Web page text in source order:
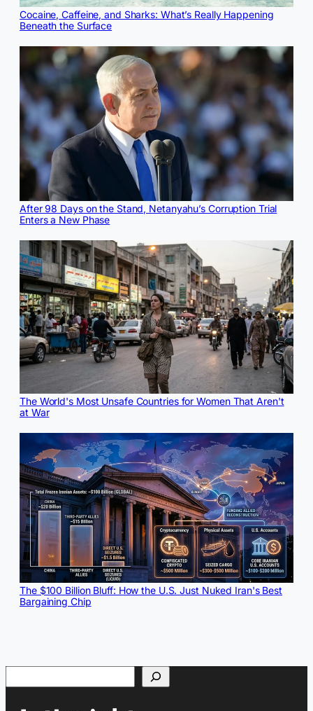
Cocaine, Caffeine, and Sharks: What’s Really Happening
Beneath the Surface
After 98 Days on the Stand, Netanyahu’s Corruption Trial
Enters a New Phase
The World's Most Unsafe Countries for Women That Aren't
at War
The $100 Billion Bluff: How the U.S. Just Nuked Iran's Best
Bargaining Chip
Search